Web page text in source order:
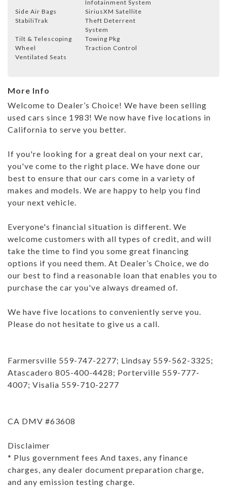
Infotainment System
Side Air Bags
SiriusXM Satellite
StabiliTrak
Theft Deterrent
System
Tilt & Telescoping
Wheel
Towing Pkg
Traction Control
Ventilated Seats
More Info
Welcome to Dealer’s Choice! We have been selling
used cars since 1983! We now have five locations in
California to serve you better.
If you're looking for a great deal on your next car,
you've come to the right place. We have done our
best to ensure that our cars come in a variety of
makes and models. We are happy to help you find
your next vehicle.
Everyone's financial situation is different. We
welcome customers with all types of credit, and will
take the time to find you some great financing
options if you need them. At Dealer’s Choice, we do
our best to find a reasonable loan that enables you to
purchase the car you've always dreamed of.
We have five locations to conveniently serve you.
Please do not hesitate to give us a call.
Farmersville 559-747-2277; Lindsay 559-562-3325;
Atascadero 805-400-4428; Porterville 559-777-
4007; Visalia 559-710-2277
CA DMV #63608
Disclaimer
* Plus government fees And taxes, any finance
charges, any dealer document preparation charge,
and any emission testing charge.